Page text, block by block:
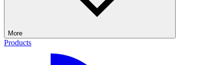
More
Products